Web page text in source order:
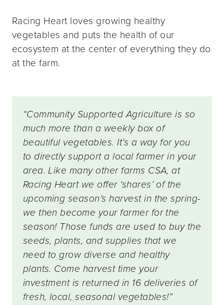
Racing Heart loves growing healthy
vegetables and puts the health of our
ecosystem at the center of everything they do
at the farm.
“Community Supported Agriculture is so
much more than a weekly box of
beautiful vegetables. It’s a way for you
to directly support a local farmer in your
area. Like many other farms CSA, at
Racing Heart we offer ‘shares’ of the
upcoming season’s harvest in the spring-
we then become your farmer for the
season! Those funds are used to buy the
seeds, plants, and supplies that we
need to grow diverse and healthy
plants. Come harvest time your
investment is returned in 16 deliveries of
fresh, local, seasonal vegetables!”